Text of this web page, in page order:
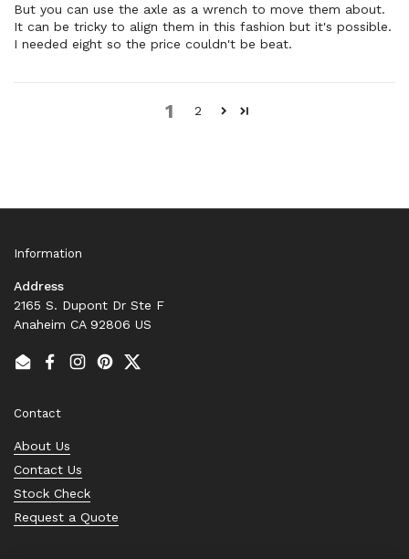
But you can use the axle as a wrench to move them about.
It can be tricky to align them in this fashion but it's possible.
I needed eight so the price couldn't be beat.
1 2
Information
Address
2165 S. Dupont Dr Ste F
Anaheim CA 92806 US
EmailFacebook
Instagram
PinterestTwitter
Contact
About Us
Contact Us
Stock Check
Request a Quote